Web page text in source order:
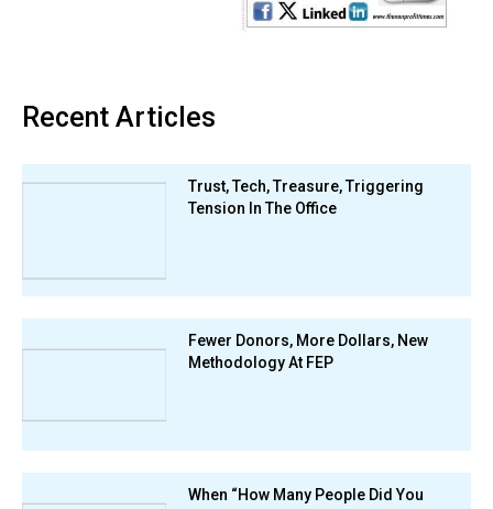
Recent Articles
Trust, Tech, Treasure, Triggering
Tension In The Office
Fewer Donors, More Dollars, New
Methodology At FEP
When “How Many People Did You